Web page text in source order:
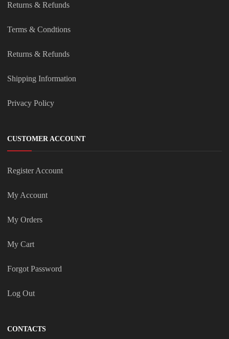
Returns & Refunds
Terms & Condtions
Returns & Refunds
Shipping Information
Privacy Policy
CUSTOMER ACCOUNT
Register Account
My Account
My Orders
My Cart
Forgot Password
Log Out
CONTACTS